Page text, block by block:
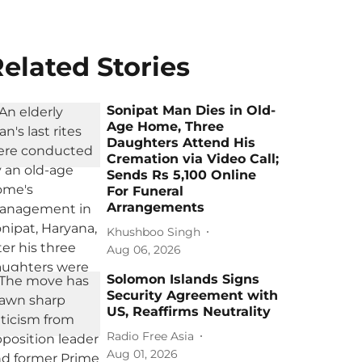
Stories
Sonipat Man Dies in Old-
Age Home, Three
Daughters Attend His
Cremation via Video Call;
Sends Rs 5,100 Online
For Funeral
Arrangements
Khushboo Singh
Aug 06, 2026
Solomon Islands Signs
Security Agreement with
US, Reaffirms Neutrality
Radio Free Asia
Aug 01, 2026